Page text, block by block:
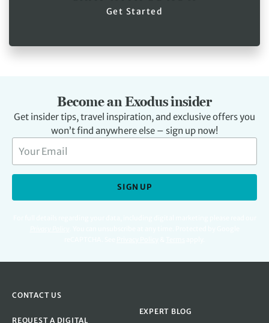
Get Started
Become an Exodus insider
Get insider tips, travel inspiration, and exclusive offers you
won’t find anywhere else – sign up now!
SIGN UP
CONTACT US
REQUEST A DIGITAL
EXPERT BLOG